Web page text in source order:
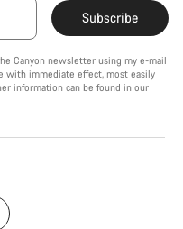
Subscribe
Canyon newsletter using my e-mail
with immediate effect, most easily
information can be found in our